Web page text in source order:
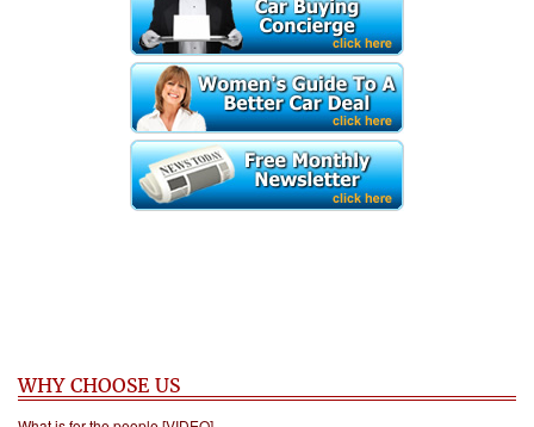
WHY CHOOSE US